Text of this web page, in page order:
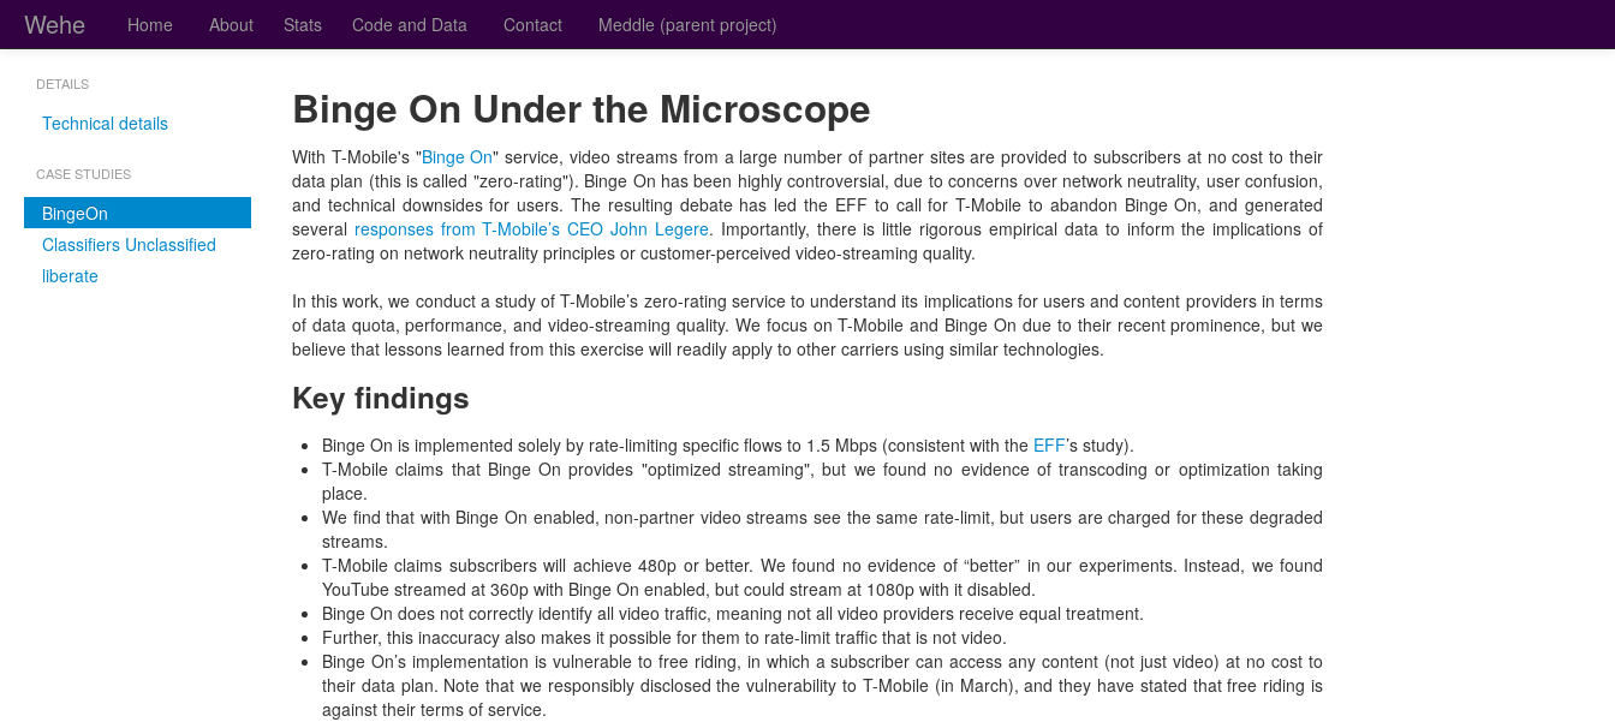
Wehe Home About Stats Code and Data Contact Meddle (parent project)
DETAILS
Technical details
CASE STUDIES
BingeOn
Classifiers Unclassified
liberate
Binge On Under the Microscope
With T-Mobile's "Binge On" service, video streams from a large number of partner sites are provided to subscribers at no cost to their
data plan (this is called "zero-rating"). Binge On has been highly controversial, due to concerns over network neutrality, user confusion,
and technical downsides for users. The resulting debate has led the EFF to call for T-Mobile to abandon Binge On, and generated
several responses from T-Mobile’s CEO John Legere. Importantly, there is little rigorous empirical data to inform the implications of
zero-rating on network neutrality principles or customer-perceived video-streaming quality.
In this work, we conduct a study of T-Mobile’s zero-rating service to understand its implications for users and content providers in terms
of data quota, performance, and video-streaming quality. We focus on T-Mobile and Binge On due to their recent prominence, but we
believe that lessons learned from this exercise will readily apply to other carriers using similar technologies.
Key findings
Binge On is implemented solely by rate-limiting specific flows to 1.5 Mbps (consistent with the EFF’s study).
T-Mobile claims that Binge On provides "optimized streaming", but we found no evidence of transcoding or optimization taking
place.
We find that with Binge On enabled, non-partner video streams see the same rate-limit, but users are charged for these degraded
streams.
T-Mobile claims subscribers will achieve 480p or better. We found no evidence of “better” in our experiments. Instead, we found
YouTube streamed at 360p with Binge On enabled, but could stream at 1080p with it disabled.
Binge On does not correctly identify all video traffic, meaning not all video providers receive equal treatment.
Further, this inaccuracy also makes it possible for them to rate-limit traffic that is not video.
Binge On’s implementation is vulnerable to free riding, in which a subscriber can access any content (not just video) at no cost to
their data plan. Note that we responsibly disclosed the vulnerability to T-Mobile (in March), and they have stated that free riding is
against their terms of service.